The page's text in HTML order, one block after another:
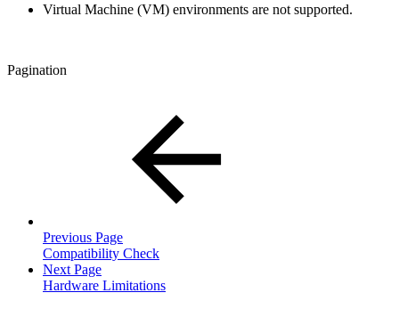
Virtual Machine (VM) environments are not supported.
Pagination
Previous Page
Compatibility Check
Next Page
Hardware Limitations